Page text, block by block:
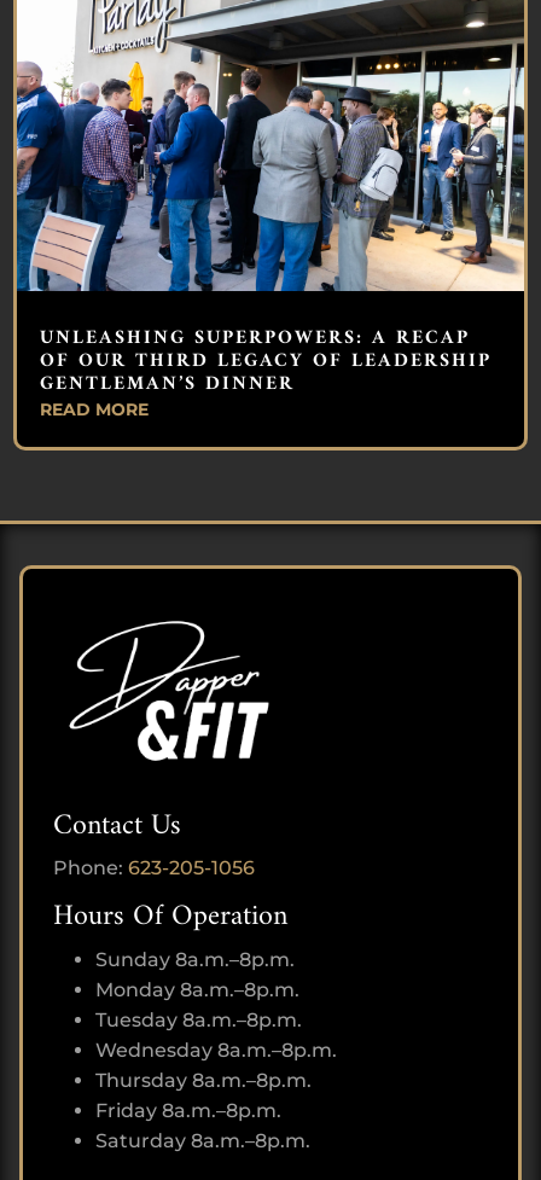
UNLEASHING SUPERPOWERS: A RECAP
OF OUR THIRD LEGACY OF LEADERSHIP
GENTLEMAN’S DINNER
READ MORE
Contact Us
Phone: 623-205-1056
Hours Of Operation
Sunday 8a.m.–8p.m.
Monday 8a.m.–8p.m.
Tuesday 8a.m.–8p.m.
Wednesday 8a.m.–8p.m.
Thursday 8a.m.–8p.m.
Friday 8a.m.–8p.m.
Saturday 8a.m.–8p.m.